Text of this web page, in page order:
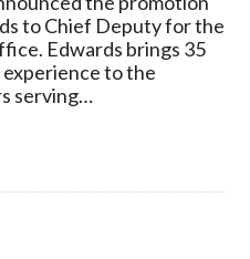
to Chief Deputy for the
Edwards brings 35
to the
serving…